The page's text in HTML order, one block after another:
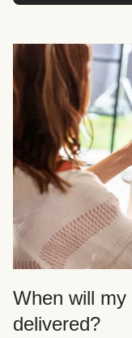
When will
delivered?